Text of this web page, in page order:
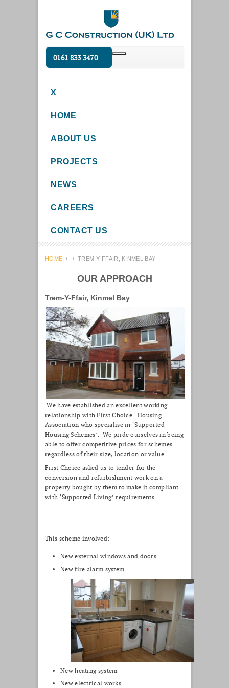
0161 833 3470
X
HOME
ABOUT US
PROJECTS
NEWS
CAREERS
CONTACT US
HOME / / TREM-Y-FFAIR, KINMEL BAY
OUR APPROACH
Trem-Y-Ffair, Kinmel Bay
We have established an excellent working
relationship with First Choice Housing
Association who specialise in ‘Supported
Housing Schemes’. We pride ourselves in being
able to offer competitive prices for schemes
regardless of their size, location or value.
First Choice asked us to tender for the
conversion and refurbishment work on a
property bought by them to make it compliant
with ‘Supported Living’ requirements.
This scheme involved:-
New external windows and doors
New fire alarm system
New heating system
New electrical works